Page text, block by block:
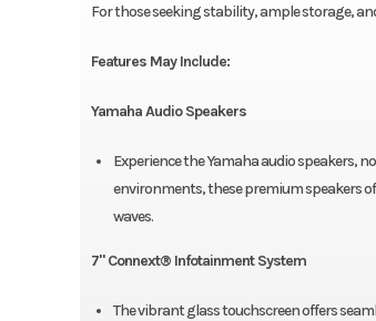
For those seeking stability, ample storage,
Features May Include:
Yamaha Audio Speakers
Experience the Yamaha audio speakers,
environments, these premium speakers
waves.
7" Connext® Infotainment System
The vibrant glass touchscreen offers